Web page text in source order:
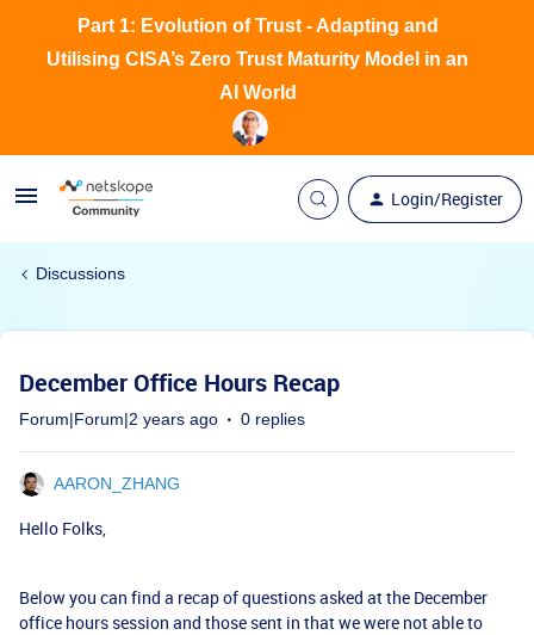
Login/Register
Part 1: Evolution of Trust - Adapting and
Utilising CISA’s Zero Trust Maturity Model in an
AI World
Discussions
December Office Hours Recap
Forum|Forum|2 years ago 0 replies
AARON_ZHANG
Hello Folks,
Below you can find a recap of questions asked at the December
office hours session and those sent in that we were not able to